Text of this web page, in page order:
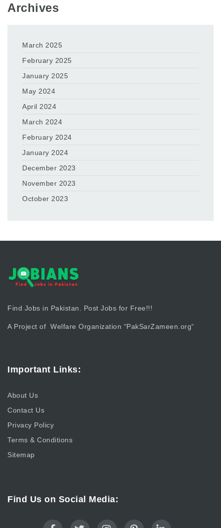
Archives
March 2025
February 2025
January 2025
May 2024
April 2024
March 2024
February 2024
January 2024
December 2023
November 2023
October 2023
Find Jobs in Pakistan. Post Jobs for Free!!!
A Project of Welfare Organization “PakSarZameen.org“
Important Links:
About Us
Contact Us
Privacy Policy
Terms & Conditions
Sitemap
Find Us on Social Media: